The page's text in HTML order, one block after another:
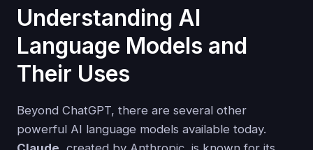
Understanding AI
Language Models and
Their Uses
Beyond ChatGPT, there are several other
powerful AI language models available today.